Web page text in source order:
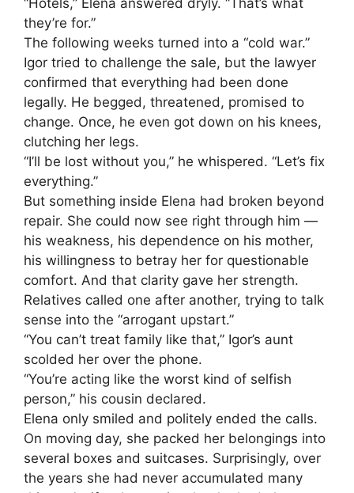
they’re for.”
The following weeks turned into a “cold war.”
Igor tried to challenge the sale, but the lawyer
confirmed that everything had been done
legally. He begged, threatened, promised to
change. Once, he even got down on his knees,
clutching her legs.
“I’ll be lost without you,” he whispered. “Let’s fix
everything.”
But something inside Elena had broken beyond
repair. She could now see right through him —
his weakness, his dependence on his mother,
his willingness to betray her for questionable
comfort. And that clarity gave her strength.
Relatives called one after another, trying to talk
sense into the “arrogant upstart.”
“You can’t treat family like that,” Igor’s aunt
scolded her over the phone.
“You’re acting like the worst kind of selfish
person,” his cousin declared.
Elena only smiled and politely ended the calls.
On moving day, she packed her belongings into
several boxes and suitcases. Surprisingly, over
the years she had never accumulated many